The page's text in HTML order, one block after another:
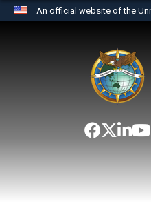
An official website of the
website
the United States.